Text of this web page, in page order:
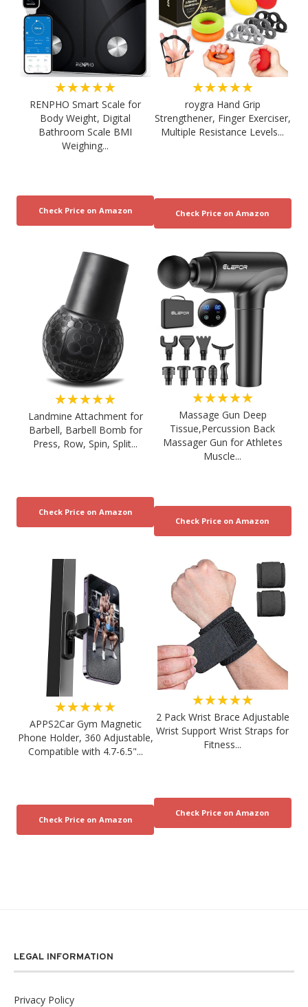
★★★★★
RENPHO Smart Scale for
Body Weight, Digital
Bathroom Scale BMI
Weighing...
★★★★★
roygra Hand Grip
Strengthener, Finger Exerciser,
Multiple Resistance Levels...
★★★★★
Landmine Attachment for
Barbell, Barbell Bomb for
Press, Row, Spin, Split...
★★★★★
Massage Gun Deep
Tissue,Percussion Back
Massager Gun for Athletes
Muscle...
★★★★★
APPS2Car Gym Magnetic
Phone Holder, 360 Adjustable,
Compatible with 4.7-6.5"...
★★★★★
2 Pack Wrist Brace Adjustable
Wrist Support Wrist Straps for
Fitness...
LEGAL INFORMATION
Privacy Policy